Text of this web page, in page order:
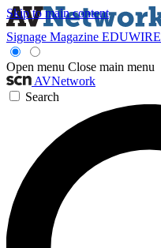
Skip to main content
Signage Magazine EDUWIRE
Open menu Close main menu
AVNetwork
Search